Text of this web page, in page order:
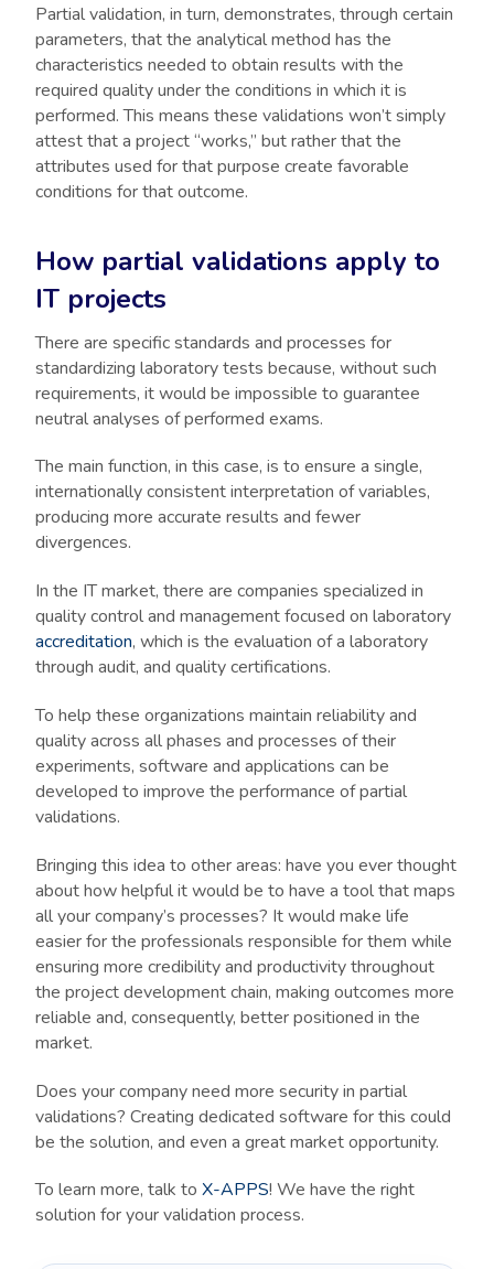
Partial validation, in turn, demonstrates, through certain
parameters, that the analytical method has the
characteristics needed to obtain results with the
required quality under the conditions in which it is
performed. This means these validations won’t simply
attest that a project “works,” but rather that the
attributes used for that purpose create favorable
conditions for that outcome.
How partial validations apply to
IT projects
There are specific standards and processes for
standardizing laboratory tests because, without such
requirements, it would be impossible to guarantee
neutral analyses of performed exams.
The main function, in this case, is to ensure a single,
internationally consistent interpretation of variables,
producing more accurate results and fewer
divergences.
In the IT market, there are companies specialized in
quality control and management focused on laboratory
accreditation, which is the evaluation of a laboratory
through audit, and quality certifications.
To help these organizations maintain reliability and
quality across all phases and processes of their
experiments, software and applications can be
developed to improve the performance of partial
validations.
Bringing this idea to other areas: have you ever thought
about how helpful it would be to have a tool that maps
all your company’s processes? It would make life
easier for the professionals responsible for them while
ensuring more credibility and productivity throughout
the project development chain, making outcomes more
reliable and, consequently, better positioned in the
market.
Does your company need more security in partial
validations? Creating dedicated software for this could
be the solution, and even a great market opportunity.
To learn more, talk to X-APPS! We have the right
solution for your validation process.